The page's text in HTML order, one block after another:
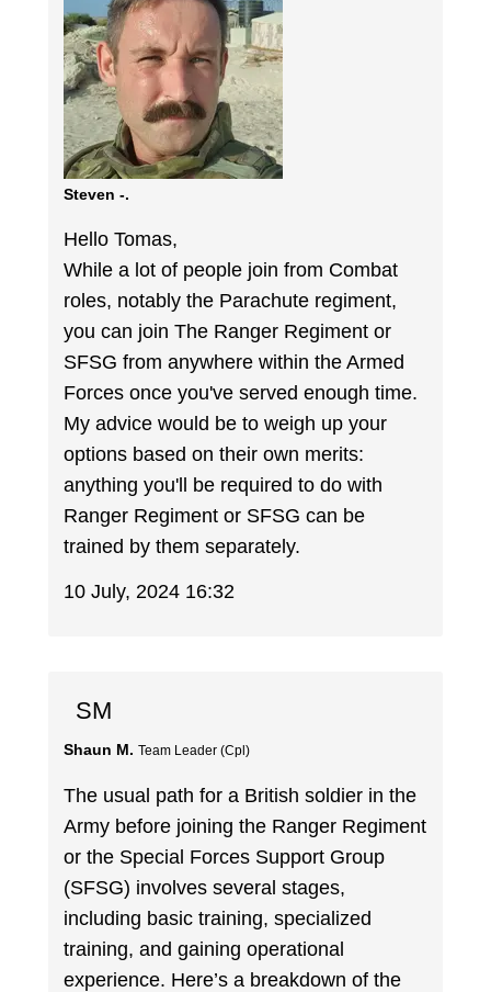
Steven -.
Hello Tomas,
While a lot of people join from Combat
roles, notably the Parachute regiment,
you can join The Ranger Regiment or
SFSG from anywhere within the Armed
Forces once you've served enough time.
My advice would be to weigh up your
options based on their own merits:
anything you'll be required to do with
Ranger Regiment or SFSG can be
trained by them separately.
10 July, 2024 16:32
SM
Shaun M. Team Leader (Cpl)
The usual path for a British soldier in the
Army before joining the Ranger Regiment
or the Special Forces Support Group
(SFSG) involves several stages,
including basic training, specialized
training, and gaining operational
experience. Here’s a breakdown of the